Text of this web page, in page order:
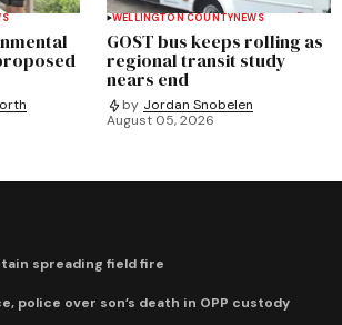
WELLINGTON COUNTYNEWS
GOST bus keeps rolling as
regional transit study
nears end
by Jordan Snobelen
August 05, 2026
spreading field fire
police over son’s death in OPP custody